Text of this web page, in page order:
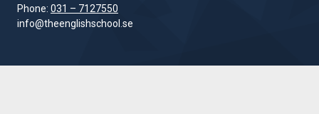
Phone: 031 – 7127550
info@theenglishschool.se